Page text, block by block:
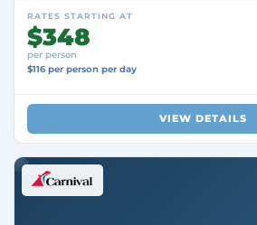
RATES STARTING AT
$348
per person
$116 per person per day
VIEW DETAILS